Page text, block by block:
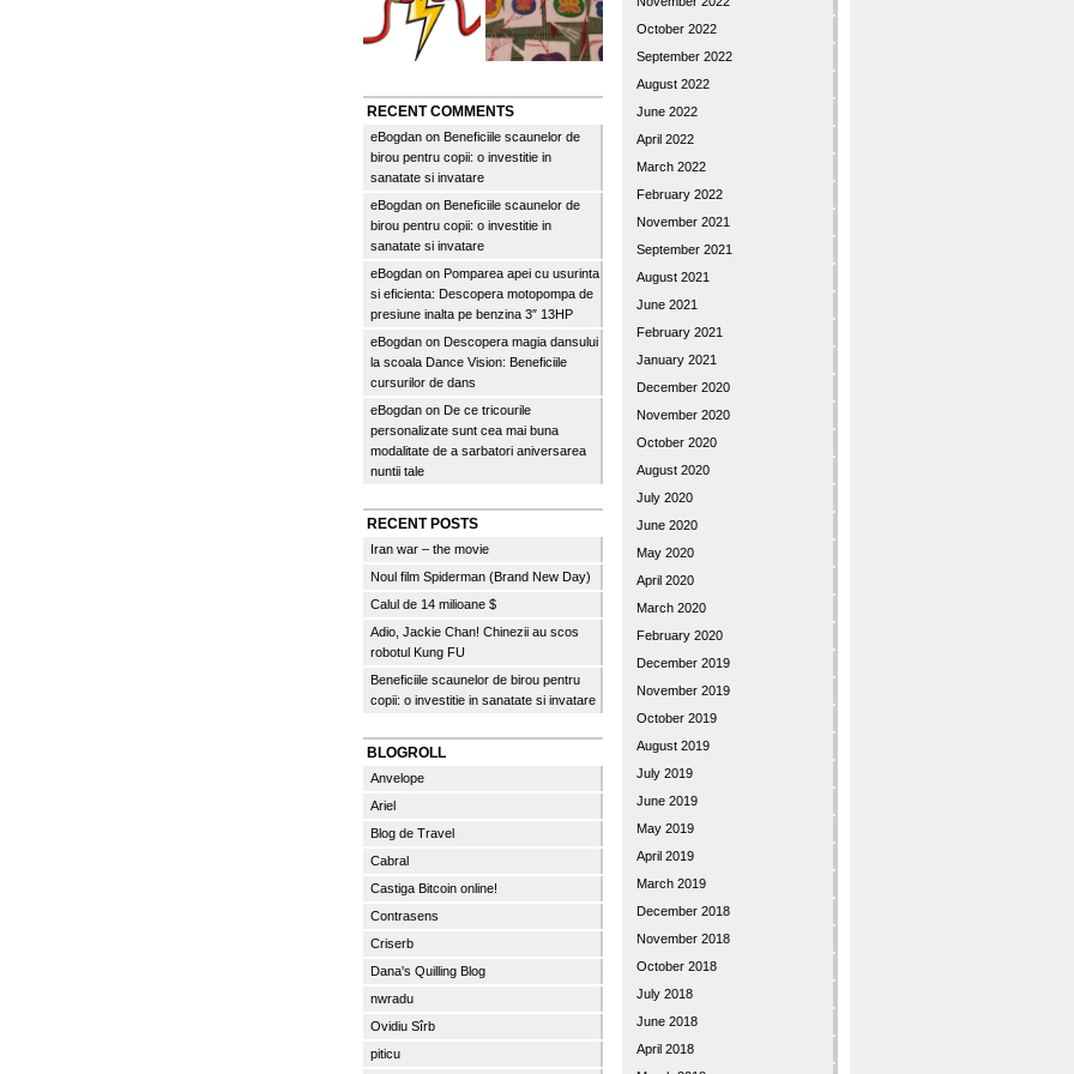
RECENT COMMENTS
eBogdan on Beneficiile scaunelor de
birou pentru copii: o investitie in
sanatate si invatare
eBogdan on Beneficiile scaunelor de
birou pentru copii: o investitie in
sanatate si invatare
eBogdan on Pomparea apei cu usurinta
si eficienta: Descopera motopompa de
presiune inalta pe benzina 3″ 13HP
eBogdan on Descopera magia dansului
la scoala Dance Vision: Beneficiile
cursurilor de dans
eBogdan on De ce tricourile
personalizate sunt cea mai buna
modalitate de a sarbatori aniversarea
nuntii tale
RECENT POSTS
Iran war – the movie
Noul film Spiderman (Brand New Day)
Calul de 14 milioane $
Adio, Jackie Chan! Chinezii au scos
robotul Kung FU
Beneficiile scaunelor de birou pentru
copii: o investitie in sanatate si invatare
BLOGROLL
Anvelope
Ariel
Blog de Travel
Cabral
Castiga Bitcoin online!
Contrasens
Criserb
Dana's Quilling Blog
nwradu
Ovidiu Sîrb
piticu
October 2022
September 2022
August 2022
June 2022
April 2022
March 2022
February 2022
November 2021
September 2021
August 2021
June 2021
February 2021
January 2021
December 2020
November 2020
October 2020
August 2020
July 2020
June 2020
May 2020
April 2020
March 2020
February 2020
December 2019
November 2019
October 2019
August 2019
July 2019
June 2019
May 2019
April 2019
March 2019
December 2018
November 2018
October 2018
July 2018
June 2018
April 2018